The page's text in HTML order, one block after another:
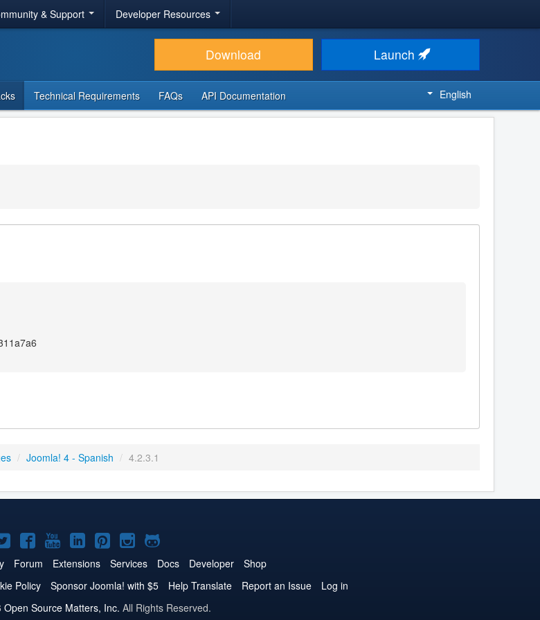
& Support Developer Resources
Download Launch
Technical Requirements FAQs API Documentation English
/ Joomla! 4 - Spanish / 4.2.3.1
Joomla!
on
Twitter
Joomla!
on
Facebook
Joomla!
on
YouTube
Joomla!
on
LinkedIn
Joomla!
on
Pinterest
Joomla!
on
Instagram
Joomla!
on
GitHub
Forum Extensions Services Docs Developer
Shop
Policy Sponsor Joomla! with $5 Help Translate Report an Issue
Log in
Open Source Matters, Inc. All Rights Reserved.